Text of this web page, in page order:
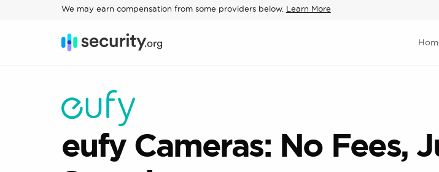
We may earn compensation from some providers below. Learn More
eufy Cameras: No Fees,